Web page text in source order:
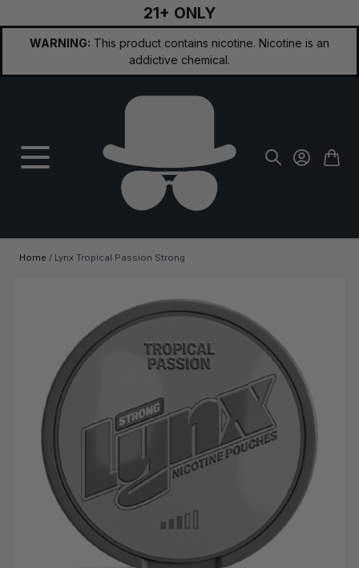
21+ ONLY
WARNING: This product contains nicotine. Nicotine is an
addictive chemical.
Home / Lynx Tropical Passion Strong
Click to view image in fullscreen